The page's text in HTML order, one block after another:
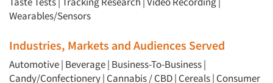
Wearables/Sensors
Industries, Markets and Audiences Served
Automotive| Beverage| Business-To-Business|
Candy/Confectionery| Cannabis / CBD| Cereals| Consumer